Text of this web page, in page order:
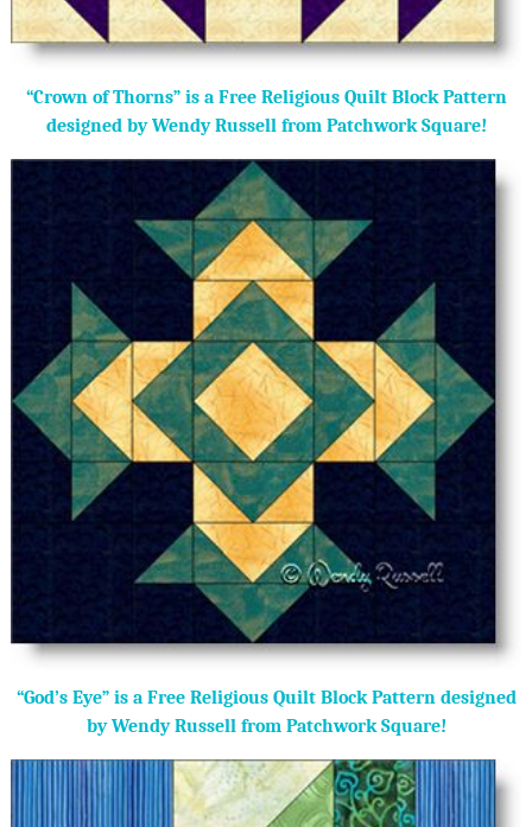
“Crown of Thorns” is a Free Religious Quilt Block Pattern
designed by Wendy Russell from Patchwork Square!
“God’s Eye” is a Free Religious Quilt Block Pattern designed
by Wendy Russell from Patchwork Square!